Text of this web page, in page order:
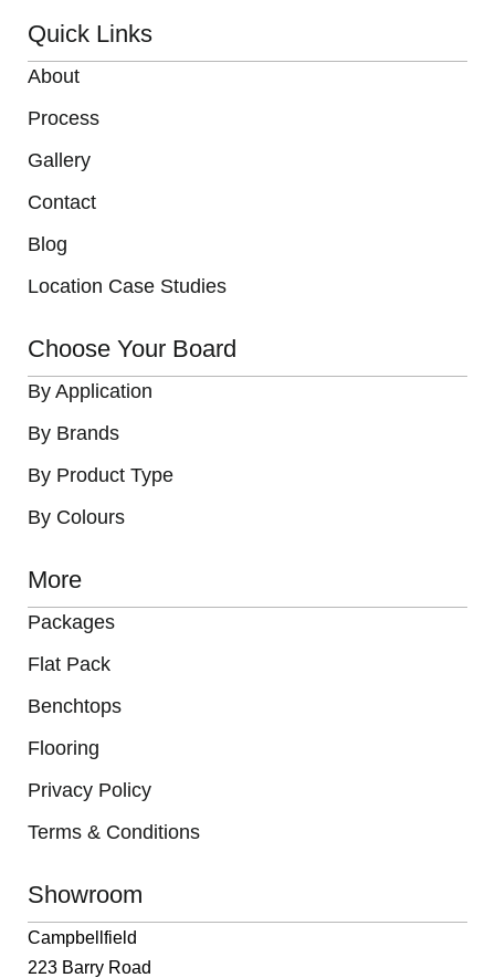
Quick Links
About
Process
Gallery
Contact
Blog
Location Case Studies
Choose Your Board
By Application
By Brands
By Product Type
By Colours
More
Packages
Flat Pack
Benchtops
Flooring
Privacy Policy
Terms & Conditions
Showroom
Campbellfield
223 Barry Road